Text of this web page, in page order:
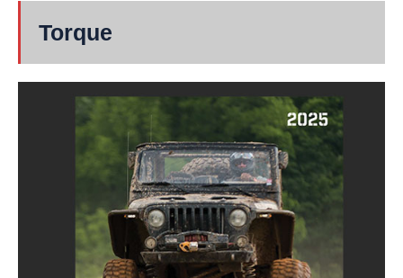
Torque